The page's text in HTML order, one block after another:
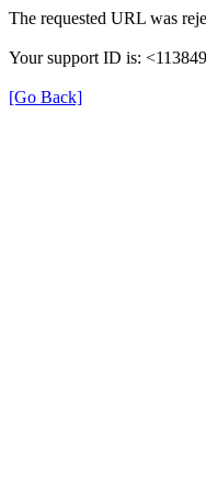
The requested URL was
Your support ID is:
[Go Back]